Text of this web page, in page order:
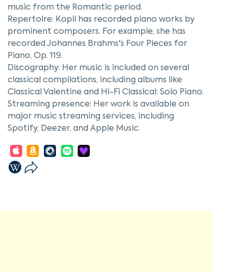
music from the Romantic period.
Repertoire: Kopil has recorded piano works by
prominent composers. For example, she has
recorded Johannes Brahms's Four Pieces for
Piano, Op. 119.
Discography: Her music is included on several
classical compilations, including albums like
Classical Valentine and Hi-Fi Classical: Solo Piano.
Streaming presence: Her work is available on
major music streaming services, including
Spotify, Deezer, and Apple Music.